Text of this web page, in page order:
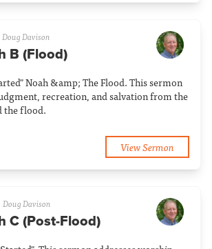
Doug Davison
B (Flood)
Noah &amp; The Flood. This sermon
recreation, and salvation from the
the flood.
View Sermon
Doug Davison
C (Post-Flood)